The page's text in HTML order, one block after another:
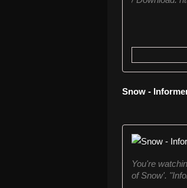
Snow -
You're
of Snow'.